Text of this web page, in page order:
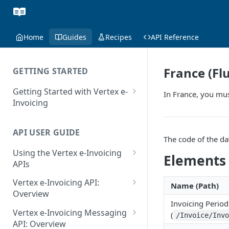
Home Guides Recipes API Reference
GETTING STARTED
Getting Started with Vertex e-
Invoicing
Supported Countries
Glossary
Release Notes
July 22 2026
June 18 2026
API USER GUIDE
Using the Vertex e-Invoicing
APIs
Error Handling
VRBL: Messages
Peppol: Messages
Vertex e-Invoicing API:
Overview
Vertex e-Invoicing API:
Example Process Flow
Vertex e-Invoicing Messaging
API: Overview
France
In France, you
The code of the
Elements
Name (Path)
Invoicing Period
( /Invoice/